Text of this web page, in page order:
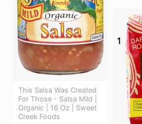
This Salsa Was Created
For Those - Salsa Mild |
Organic | 16 Oz | Sweet
Creek Foods